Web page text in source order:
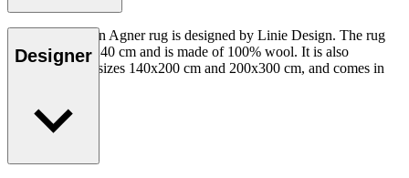
The hand-woven Agner rug is designed by Linie Design. The rug
measures 170x240 cm and is made of 100% wool. It is also
available in the sizes 140x200 cm and 200x300 cm, and comes in
Designer